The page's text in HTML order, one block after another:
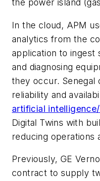
the power island
In the cloud, APM
analytics from the
application to ingest
and diagnosing
they occur. Senegal
reliability and
artificial
Digital Twins with
reducing operations
Previously, GE
contract to supply